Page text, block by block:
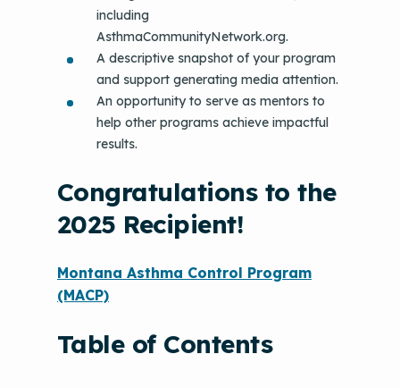
including
AsthmaCommunityNetwork.org.
A descriptive snapshot of your program
and support generating media attention.
An opportunity to serve as mentors to
help other programs achieve impactful
results.
Congratulations to the
2025 Recipient!
Montana Asthma Control Program
(MACP)
Table of Contents